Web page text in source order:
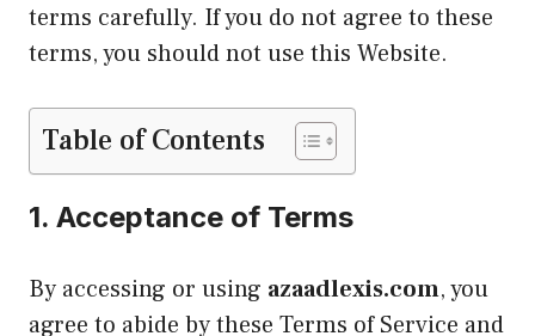
terms carefully. If you do not agree to these
terms, you should not use this Website.
Table of Contents
1. Acceptance of Terms
By accessing or using azaadlexis.com, you
agree to abide by these Terms of Service and